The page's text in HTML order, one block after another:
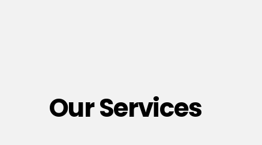
Our Services